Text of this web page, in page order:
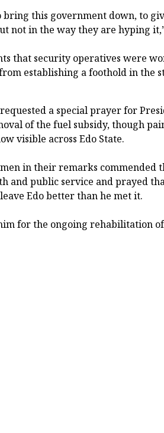
bring this government down, to
not in the way they are hyping
that security operatives were
establishing a foothold in the
a special prayer for
of the fuel subsidy, though
visible across Edo State.
in their remarks commended
and public service and prayed
Edo better than he met it.
for the ongoing rehabilitation of